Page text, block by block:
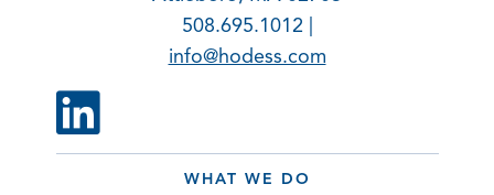
WHAT WE DO
508.695.1012 |
info@hodess.com